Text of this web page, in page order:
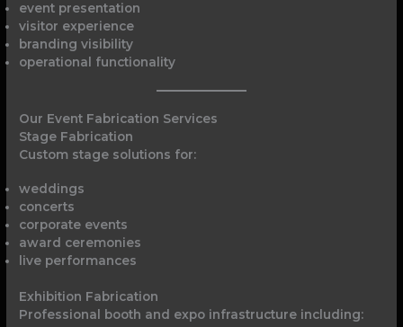
event presentation
visitor experience
branding visibility
operational functionality
Our Event Fabrication Services
Stage Fabrication
Custom stage solutions for:
weddings
concerts
corporate events
award ceremonies
live performances
Exhibition Fabrication
Professional booth and expo infrastructure including: